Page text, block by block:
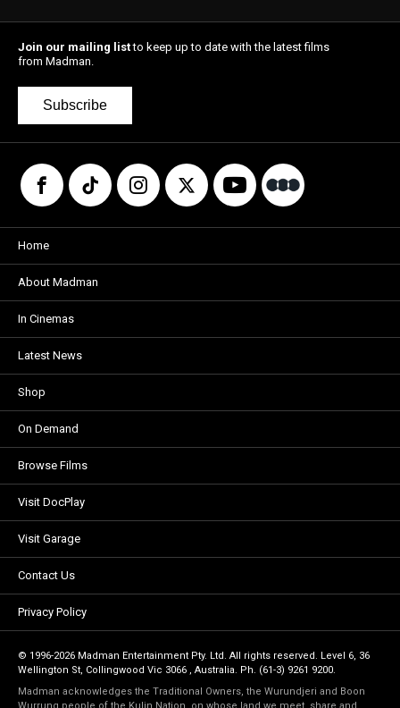
Join our mailing listto keep up to date with the latest films
from Madman.
Subscribe
Home
About Madman
In Cinemas
Latest News
Shop
On Demand
Browse Films
Visit DocPlay
Visit Garage
Contact Us
Privacy Policy
© 1996-2026 Madman Entertainment Pty. Ltd. All rights reserved. Level 6, 36
Wellington St, Collingwood Vic 3066 , Australia. Ph. (61-3) 9261 9200.
Madman acknowledges the Traditional Owners, the Wurundjeri and Boon
Wurrung people of the Kulin Nation, on whose land we meet, share and